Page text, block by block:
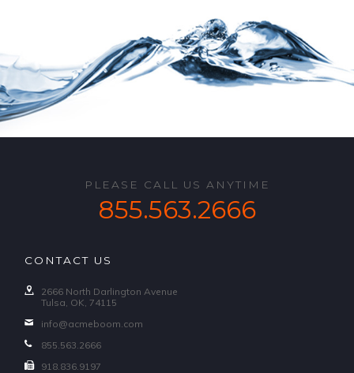
PLEASE CALL US ANYTIME
855.563.2666
CONTACT US
2666 North Darlington Avenue
Tulsa, OK, 74115
info@acmeboom.com
855.563.2666
918.836.9197